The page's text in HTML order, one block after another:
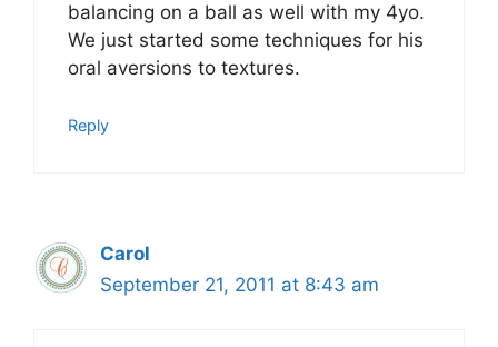
balancing on a ball as well with my 4yo.
We just started some techniques for his
oral aversions to textures.
Reply
Carol
September 21, 2011 at 8:43 am